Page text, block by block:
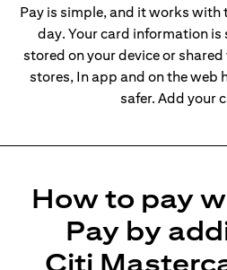
Pay is simple, and it works with
day. Your card information is
stored on your device or
stores, In app and on the web
safer. Add your
How to pay
Pay by
Citi